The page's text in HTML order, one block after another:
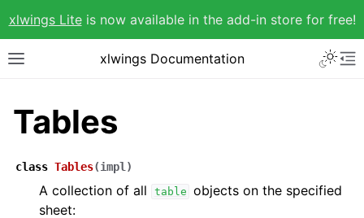
xlwings Liteis now available in the add-in store for free!
xlwings Documentation
Tables
class Tables(impl )
A collection of all table objects on the specified
sheet: